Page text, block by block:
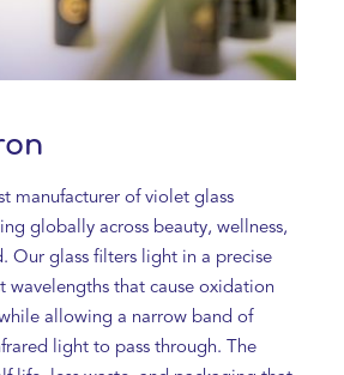
manufacturer of violet glass
globally across beauty, wellness,
Our glass filters light in a precise
wavelengths that cause oxidation
allowing a narrow band of
light to pass through. The